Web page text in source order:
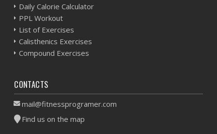
Daily Calorie Calculator
PPL Workout
List of Exercises
Calisthenics Exercises
Compound Exercises
CONTACTS
mail@fitnessprogramer.com
Find us on the map